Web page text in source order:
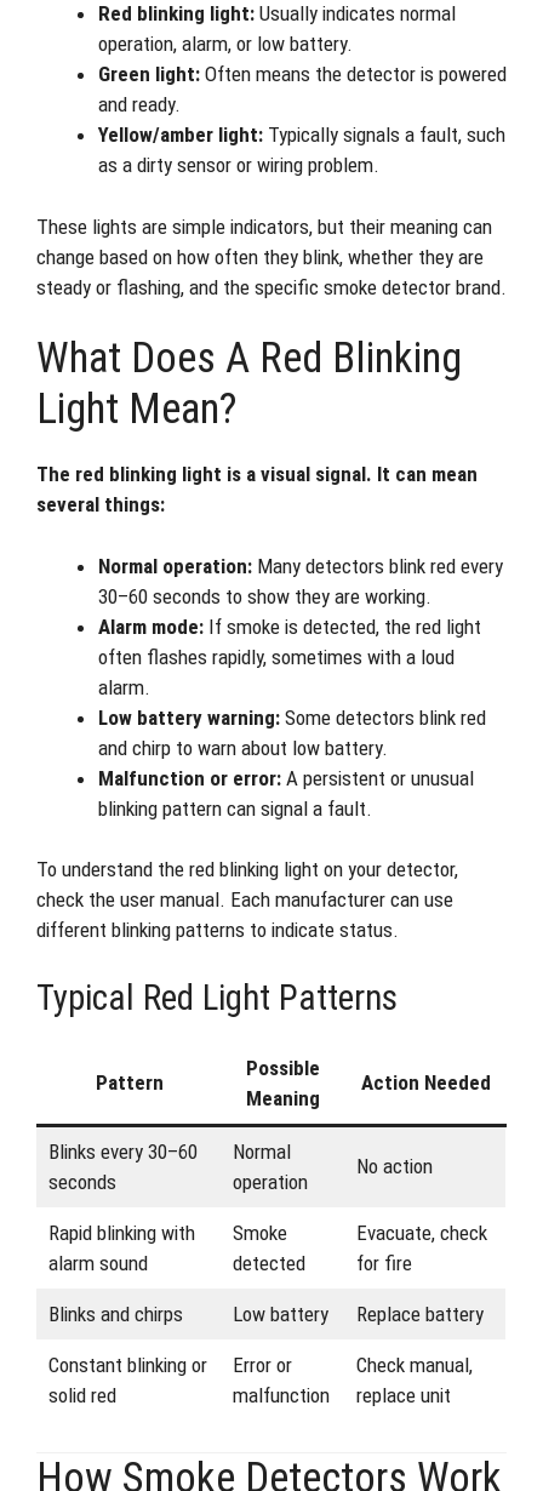
Red blinking light: Usually indicates normal
operation, alarm, or low battery.
Green light: Often means the detector is powered
and ready.
Yellow/amber light: Typically signals a fault, such
as a dirty sensor or wiring problem.
These lights are simple indicators, but their meaning can
change based on how often they blink, whether they are
steady or flashing, and the specific smoke detector brand.
What Does A Red Blinking
Light Mean?
The red blinking light is a visual signal. It can mean
several things:
Normal operation: Many detectors blink red every
30–60 seconds to show they are working.
Alarm mode: If smoke is detected, the red light
often flashes rapidly, sometimes with a loud
alarm.
Low battery warning: Some detectors blink red
and chirp to warn about low battery.
Malfunction or error: A persistent or unusual
blinking pattern can signal a fault.
To understand the red blinking light on your detector,
check the user manual. Each manufacturer can use
different blinking patterns to indicate status.
Typical Red Light Patterns
Pattern
Possible
Meaning
Action Needed
Blinks every 30–60
seconds
Normal
operation
No action
Rapid blinking with
alarm sound
Smoke
detected
Evacuate, check
for fire
Blinks and chirps Low battery Replace battery
Constant blinking or
solid red
Error or
malfunction
Check manual,
replace unit
How Smoke Detectors Work